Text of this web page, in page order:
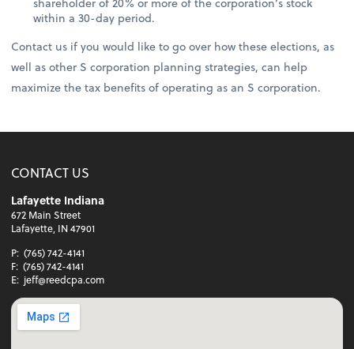
within a 30-day period.
Contact us if you would like to go over how these elections, as
well as other S corporation planning strategies, can help
maximize the tax benefits of operating as an S corporation.
CONTACT US
Lafayette Indiana
672 Main Street
Lafayette, IN 47901
P: (765) 742-4141
F: (765) 742-4141
E: jeff@reedcpa.com